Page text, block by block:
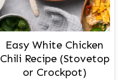
Easy White Chicken
Chili Recipe (Stovetop
or Crockpot)